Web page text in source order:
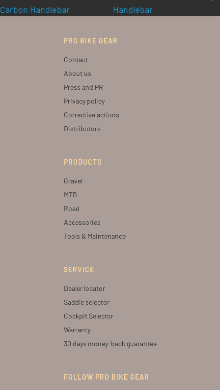
Carbon Handlebar
Handlebar
PRO BIKE GEAR
Contact
About us
Press and PR
Privacy policy
Corrective actions
Distributors
PRODUCTS
Gravel
MTB
Road
Accessories
Tools & Maintenance
SERVICE
Dealer locator
Saddle selector
Cockpit Selector
Warranty
30 days money-back guarantee
FOLLOW PRO BIKE GEAR